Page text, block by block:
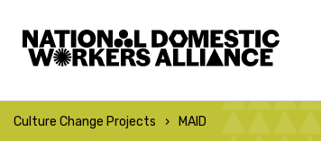
Culture Change Projects MAID